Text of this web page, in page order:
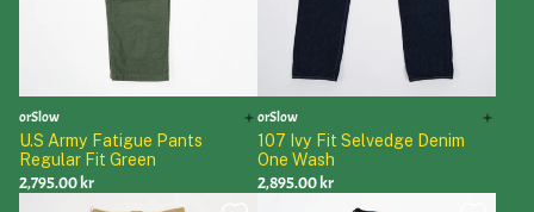
orSlow
U.S Army Fatigue Pants
Regular Fit Green
2,795.00 kr
orSlow
107 Ivy Fit Selvedge Denim
One Wash
2,895.00 kr